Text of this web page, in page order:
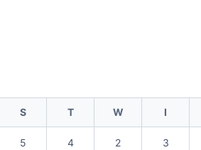
S T W I
5 4 2 3